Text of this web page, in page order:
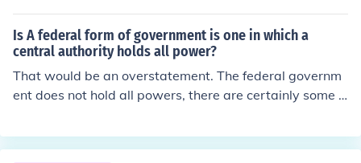
Is A federal form of government is one in which a
central authority holds all power?
That would be an overstatement. The federal governm
ent does not hold all powers, there are certainly some p
governments, and even some that are reserved for indi
viduals. The term federal government means that there